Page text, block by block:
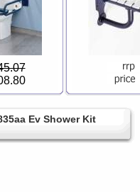
Ev Shower Kit